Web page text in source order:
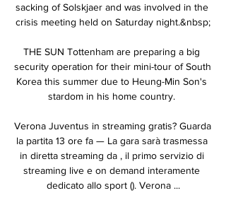
sacking of Solskjaer and was involved in the
crisis meeting held on Saturday night.&nbsp;
THE SUN Tottenham are preparing a big
security operation for their mini-tour of South
Korea this summer due to Heung-Min Son's
stardom in his home country.
Verona Juventus in streaming gratis? Guarda
la partita 13 ore fa — La gara sarà trasmessa
in diretta streaming da , il primo servizio di
streaming live e on demand interamente
dedicato allo sport (). Verona ...